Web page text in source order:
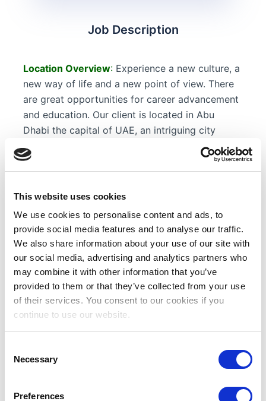
This website uses cookies
We use cookies to personalise content and ads, to
provide social media features and to analyse our traffic.
We also share information about your use of our site with
our social media, advertising and analytics partners who
may combine it with other information that you’ve
provided to them or that they’ve collected from your use
of their services. You consent to our cookies if you
continue to use our website.
Selection
Necessary
Preferences
Job Description
Location Overview: Experience a new culture, a
new way of life and a new point of view. There
are great opportunities for career advancement
and education. Our client is located in Abu
Dhabi the capital of UAE, an intriguing city
where traditional mosques are surrounded by
ultramodern skyscrapers, tree-lined boulevards,
Job Overview: Our client is seeking a Paediatric
client is one of the UAE’s most advanced
paediatric services. Specialties include
cardiology, oncology, neurology, nephrology,
and emergency medicine.
Educational/Professional Qualifications
Minimum 2 current clinical experience
Valid and current national license is required
time course duration)
Salary Paid Tax-free